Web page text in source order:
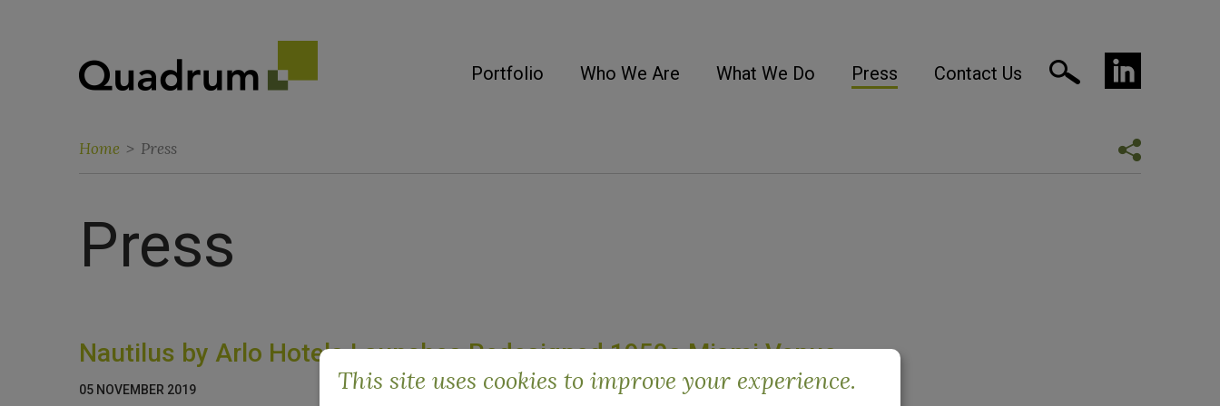
This site uses cookies to improve your experience.
Portfolio Who We Are What We Do Press Contact Us
Home > Press
Press
Nautilus by Arlo Hotels Launches Redesigned 1950s Miami Venue
05 NOVEMBER 2019